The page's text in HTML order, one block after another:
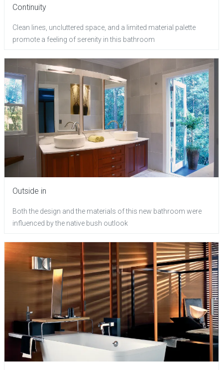
Continuity
Clean lines, uncluttered space, and a limited material palette
promote a feeling of serenity in this bathroom
Outside in
Both the design and the materials of this new bathroom were
influenced by the native bush outlook